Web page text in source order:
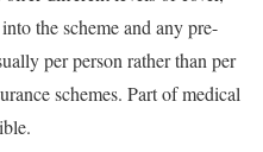
the scheme and any pre-
per person rather than per
schemes. Part of medical